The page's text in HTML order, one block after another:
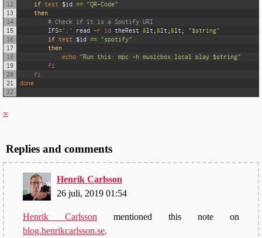
12
13
14
15
16
17
18
19
20
21
22
if test $id == "QR-Code"
then
# Check if it is a Spotify URI
IFS=':' read -r id theRest &lt ;&lt ;&lt ;
"$string"
if test $id == "spotify"
then
echo "Run this: mpc -h musicbox.local play $string"
fi
fi
done
∞
Replies and comments
Henrik Carlsson
26 juli, 2019 01:54
Henrik Carlsson mentioned this note on
blog.henrikcarlsson.se.